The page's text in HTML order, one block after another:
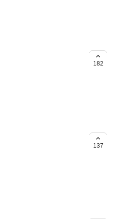
credit refills,
trial, etc
of credits to 400 each
182
videos with
posts, ebooks
am ai voice to voice
favorite and has an API.
137
and gammas
a language switch button